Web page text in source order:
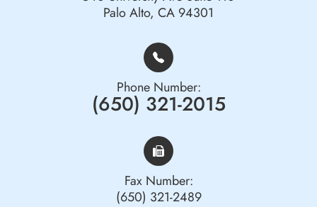
Palo Alto, CA 94301
Phone Number:
(650) 321-2015
Fax Number:
(650) 321-2489